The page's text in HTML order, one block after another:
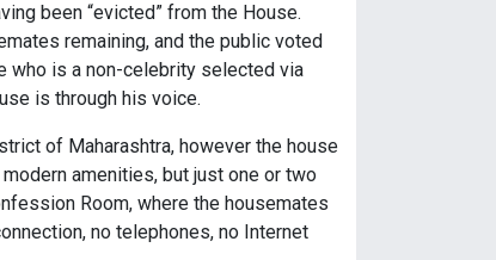
been “evicted” from the House.
remaining, and the public voted
who is a non-celebrity selected via
is through his voice.
of Maharashtra, however the house
amenities, but just one or two
Room, where the housemates
no telephones, no Internet